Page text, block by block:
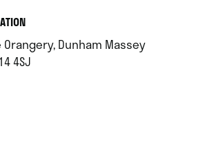
.
Orangery, Dunham Massey
4SJ